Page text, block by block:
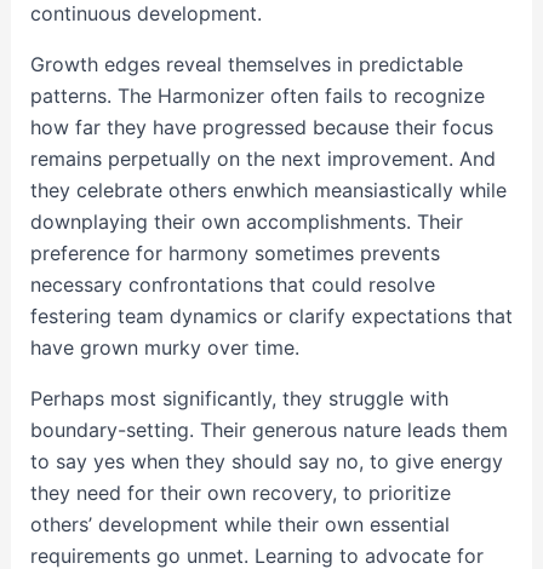
continuous development.
Growth edges reveal themselves in predictable
patterns. The Harmonizer often fails to recognize
how far they have progressed because their focus
remains perpetually on the next improvement. And
they celebrate others enwhich meansiastically while
downplaying their own accomplishments. Their
preference for harmony sometimes prevents
necessary confrontations that could resolve
festering team dynamics or clarify expectations that
have grown murky over time.
Perhaps most significantly, they struggle with
boundary-setting. Their generous nature leads them
to say yes when they should say no, to give energy
they need for their own recovery, to prioritize
others’ development while their own essential
requirements go unmet. Learning to advocate for